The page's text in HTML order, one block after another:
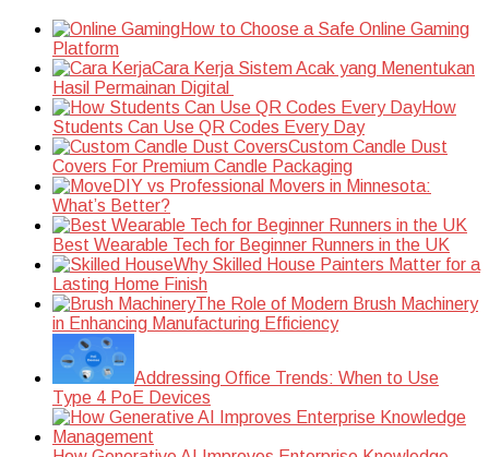
How to Choose a Safe Online Gaming
Platform
Cara Kerja Sistem Acak yang Menentukan
Hasil Permainan Digital
How
Students Can Use QR Codes Every Day
Custom Candle Dust
Covers For Premium Candle Packaging
DIY vs Professional Movers in Minnesota:
What’s Better?
Best Wearable Tech for Beginner Runners in the UK
Why Skilled House Painters Matter for a
Lasting Home Finish
The Role of Modern Brush Machinery
in Enhancing Manufacturing Efficiency
Addressing Office Trends: When to Use
Type 4 PoE Devices